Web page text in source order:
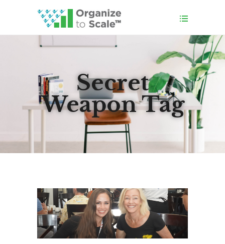
Secret
Weapon Tag